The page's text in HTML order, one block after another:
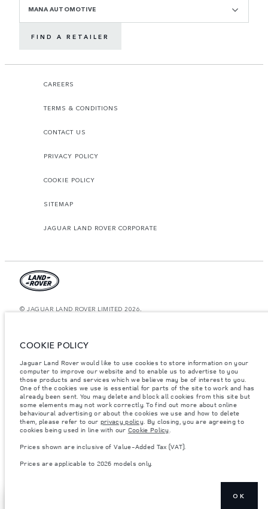
MANA AUTOMOTIVE
FIND A RETAILER
CAREERS
TERMS & CONDITIONS
CONTACT US
PRIVACY POLICY
COOKIE POLICY
SITEMAP
JAGUAR LAND ROVER CORPORATE
© JAGUAR LAND ROVER LIMITED 2026.
The figures provided are as a result of official manufacturer's tests in
differ from that achieved in such tests and these figures are for comparative
purposes only. The information, specification, prices and colours on this
website may vary from market to market and are subject to change without
notice. Please contact your local dealer for local availability and prices.
Weights stated reflect vehicle standard specification. Accessories and other
items fitted after the point of manufacture will affect payload. Ensure Gross
Vehicle Weight and Maximum Axle Loads are not exceeded when loading
the vehicle with accessories, occupants, fluids and fuels, and payload.
semiconductors is currently affecting vehicle build specifications, option
result imagery used within the website at present may not fully reflect
consult your Retailer who will be able to confirm any current restrictions
COOKIE POLICY
Jaguar Land Rover would like to use cookies to store information on your
computer to improve our website and to enable us to advertise to you
those products and services which we believe may be of interest to you.
One of the cookies we use is essential for parts of the site to work and has
already been sent. You may delete and block all cookies from this site but
some elements may not work correctly. To find out more about online
behavioural advertising or about the cookies we use and how to delete
them, please refer to our privacy policy. By closing, you are agreeing to
cookies being used in line with our Cookie Policy.
Prices shown are inclusive of Value-Added Tax (VAT).
Prices are applicable to 2026 models only.
OK